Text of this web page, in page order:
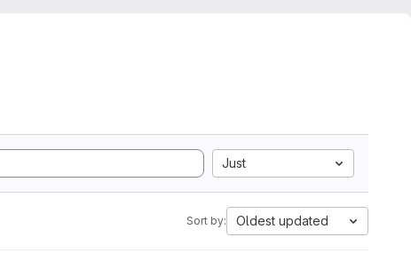
Just
Sort by: Oldest updated